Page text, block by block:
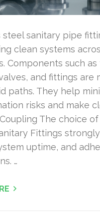
steel sanitary pipe
clean systems
Components such
and fittings are
paths. They help
risks and make
The choice
Fittings
uptime, and
…